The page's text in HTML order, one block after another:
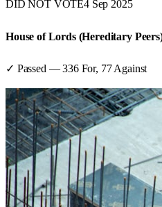
DID NOT VOTE4 Sep 2025
House of Lords (Hereditary
✓ Passed —336For, 77 Against